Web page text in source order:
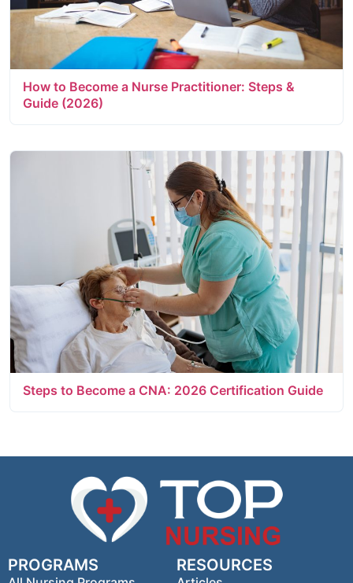
How to Become a Nurse Practitioner: Steps &
Guide (2026)
Steps to Become a CNA: 2026 Certification Guide
PROGRAMS RESOURCES